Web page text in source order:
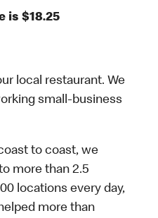
is $18.25
local restaurant. We
small-business
to coast, we
more than 2.5
locations every day,
more than